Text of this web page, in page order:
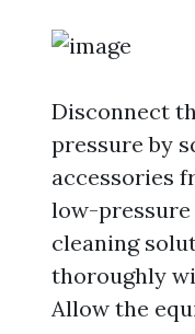
Disconnect
pressure by
accessories
low-pressure
cleaning
thoroughly
Allow the